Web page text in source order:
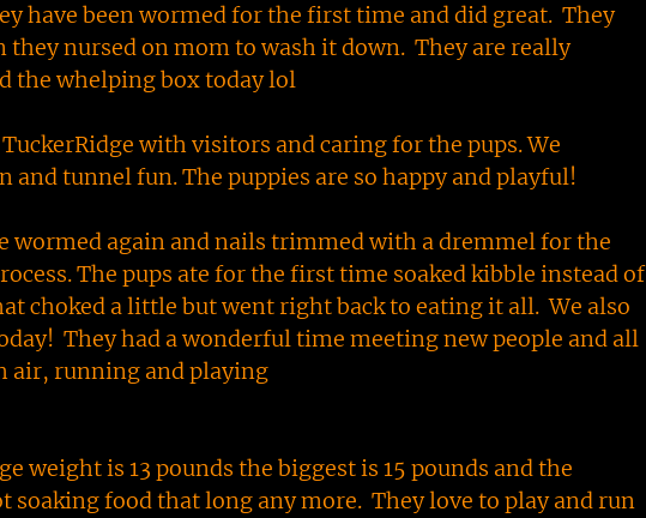
have been wormed for the first time and did great. They
nursed on mom to wash it down. They are really
the whelping box today lol
with visitors and caring for the pups. We
and tunnel fun. The puppies are so happy and playful!
wormed again and nails trimmed with a dremmel for the
The pups ate for the first time soaked kibble instead of
choked a little but went right back to eating it all. We also
They had a wonderful time meeting new people and all
air, running and playing
weight is 13 pounds the biggest is 15 pounds and the
soaking food that long any more. They love to play and run